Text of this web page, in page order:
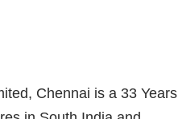
Chennai is a 33 Years